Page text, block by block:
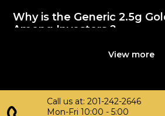
Why is the Generic 2.5g
Among Investors ?
Simple and sleek design
100% authentic
Specifications
View more
Call us at: 201-242-2646
Mon-Fri 10:00 - 5:00